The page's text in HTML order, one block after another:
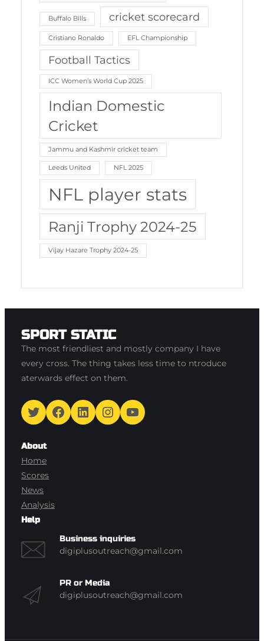
Buffalo Bills cricket scorecard
Cristiano Ronaldo EFL Championship
Football Tactics
ICC Women’s World Cup 2025
Indian Domestic
Cricket
Jammu and Kashmir cricket team
Leeds United NFL 2025
NFL player stats
Ranji Trophy 2024-25
Vijay Hazare Trophy 2024-25
SPORT STATIC
The most friendliest and mostly company I have
every cross. The thing takes less time to ntroduce
aterwards effect on them.
Twitter Facebook LinkedIn Instagram YouTube
About
Home
Scores
News
Analysis
Help
Business inquiries
digiplusoutreach@gmail.com
PR or Media
digiplusoutreach@gmail.com